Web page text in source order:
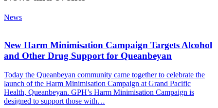
News
New Harm Minimisation Campaign Targets Alcohol
and Other Drug Support for Queanbeyan
Today the Queanbeyan community came together to celebrate the
launch of the Harm Minimisation Campaign at Grand Pacific
Health, Queanbeyan. GPH’s Harm Minimisation Campaign is
designed to support those with…